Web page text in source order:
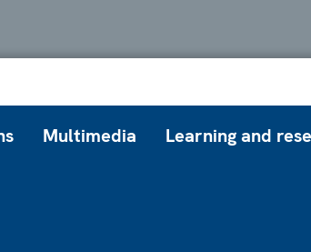
Multimedia Learning and